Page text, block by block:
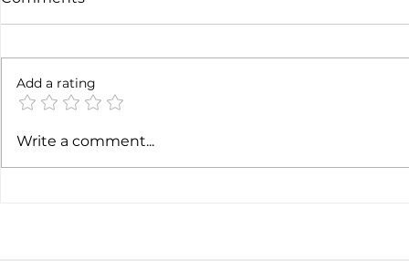
Soft job market weakens
Add a rating
Write a comment...